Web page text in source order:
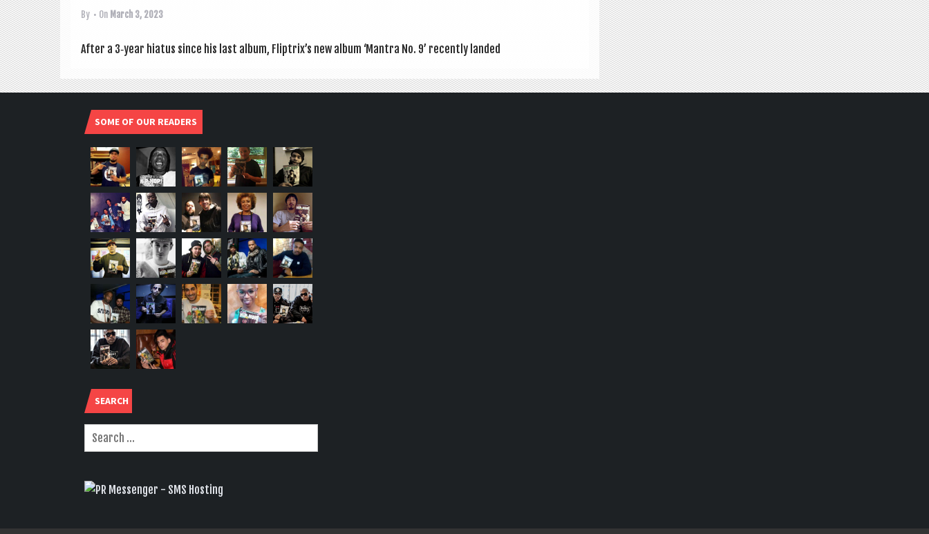
By • On March 3, 2023
After a 3‑year hiatus since his last album, Fliptrix’s new album ‘Man­tra No. 9’ recently landed
SOME OF OUR READERS
SEARCH